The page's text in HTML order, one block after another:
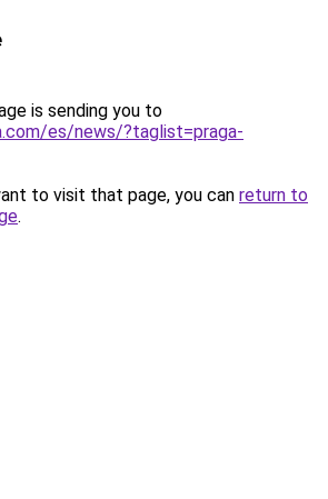
is sending you to
es/news/?taglist=praga-
to visit that page, you can return to
.